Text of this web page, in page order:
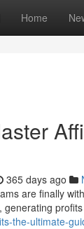
Home
365 days ago
are finally
generating
the-ultimate-